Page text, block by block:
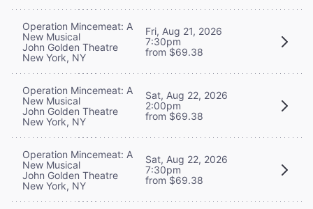
Operation Mincemeat: A
New Musical
John Golden Theatre
New York, NY
Fri, Aug 21, 2026
7:30pm
from $69.38
Operation Mincemeat: A
New Musical
John Golden Theatre
New York, NY
Sat, Aug 22, 2026
2:00pm
from $69.38
Operation Mincemeat: A
New Musical
John Golden Theatre
New York, NY
Sat, Aug 22, 2026
7:30pm
from $69.38